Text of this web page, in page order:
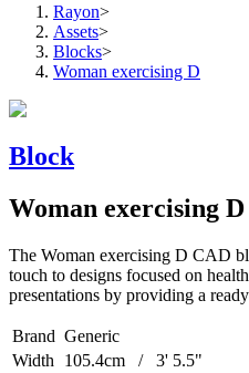
Rayon>
Assets>
Blocks>
Woman exercising D
Block
Woman exercising D
The Woman exercising D CAD
touch to designs focused on
presentations by providing a
Brand Generic
Width
105.4cm / 3' 5.5"